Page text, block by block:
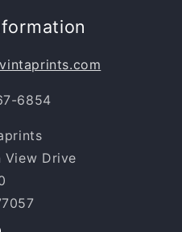
6854
View Drive